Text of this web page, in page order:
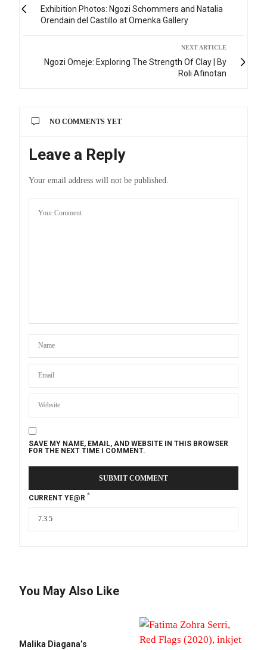
Exhibition Photos: Ngozi Schommers and Natalia
Orendain del Castillo at Omenka Gallery
NEXT ARTICLE
Ngozi Omeje: Exploring The Strength Of Clay | By
Roli Afinotan
NO COMMENTS YET
Leave a Reply
Your email address will not be published.
SAVE MY NAME, EMAIL, AND WEBSITE IN THIS BROWSER
FOR THE NEXT TIME I COMMENT.
CURRENT YE@R*
You May Also Like
Malika Diagana’s